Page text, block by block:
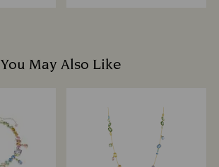
You May Also Like